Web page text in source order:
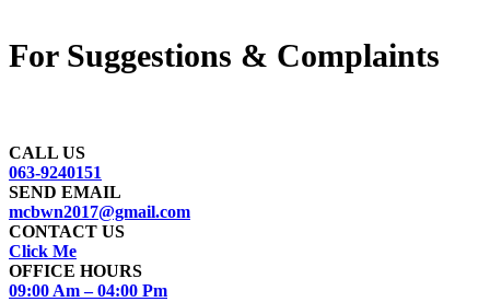
For Suggestions & Complaints
CALL US
063-9240151
SEND EMAIL
mcbwn2017@gmail.com
CONTACT US
Click Me
OFFICE HOURS
09:00 Am – 04:00 Pm